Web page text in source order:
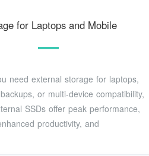
for Laptops and Mobile
need external storage for laptops,
or multi-device compatibility,
SSDs offer peak performance,
productivity, and